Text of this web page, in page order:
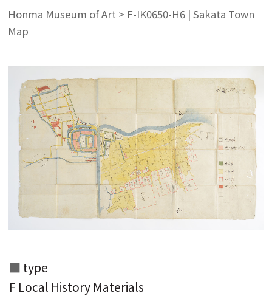
Honma Museum of Art > F-IK0650-H6 | Sakata Town
Map
type
F Local History Materials